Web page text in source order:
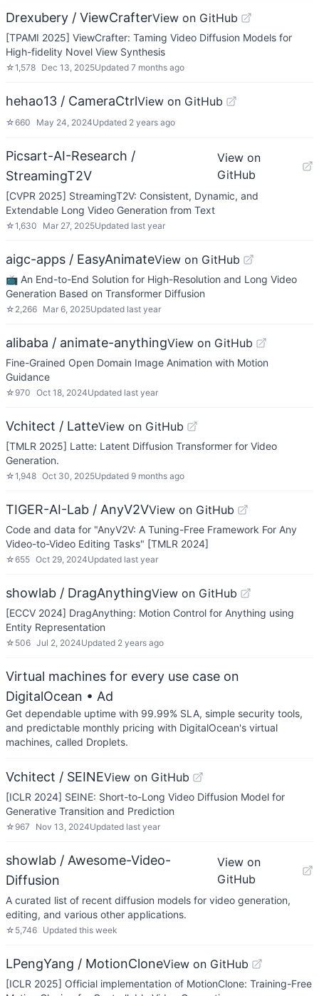
Drexubery / ViewCrafterView on GitHub
[TPAMI 2025] ViewCrafter: Taming Video Diffusion Models for
High-fidelity Novel View Synthesis
☆1,578 Dec 13, 2025Updated 7 months ago
hehao13 / CameraCtrlView on GitHub
☆660 May 24, 2024Updated 2 years ago
Picsart-AI-Research /
StreamingT2V
View on
GitHub
[CVPR 2025] StreamingT2V: Consistent, Dynamic, and
Extendable Long Video Generation from Text
☆1,630 Mar 27, 2025Updated last year
aigc-apps / EasyAnimateView on GitHub
📺 An End-to-End Solution for High-Resolution and Long Video
Generation Based on Transformer Diffusion
☆ 2,266 Mar 6, 2025Updated last year
alibaba / animate-anythingView on GitHub
Fine-Grained Open Domain Image Animation with Motion
Guidance
☆ 970 Oct 18, 2024Updated last year
Vchitect / LatteView on GitHub
[TMLR 2025] Latte: Latent Diffusion Transformer for Video
Generation.
☆1,948 Oct 30, 2025Updated 9 months ago
TIGER-AI-Lab / AnyV2VView on GitHub
Code and data for "AnyV2V: A Tuning-Free Framework For Any
Video-to-Video Editing Tasks" [TMLR 2024]
☆655 Oct 29, 2024Updated last year
showlab / DragAnythingView on GitHub
[ECCV 2024] DragAnything: Motion Control for Anything using
Entity Representation
☆ 506 Jul 2, 2024Updated 2 years ago
Virtual machines for every use case on
DigitalOcean • Ad
Get dependable uptime with 99.99% SLA, simple security tools,
and predictable monthly pricing with DigitalOcean's virtual
machines, called Droplets.
Vchitect / SEINEView on GitHub
[ICLR 2024] SEINE: Short-to-Long Video Diffusion Model for
Generative Transition and Prediction
☆ 967 Nov 13, 2024Updated last year
showlab / Awesome-Video-
Diffusion
View on
GitHub
A curated list of recent diffusion models for video generation,
editing, and various other applications.
☆ 5,746 Updated this week
LPengYang / MotionCloneView on GitHub
[ICLR 2025] Official implementation of MotionClone: Training-Free